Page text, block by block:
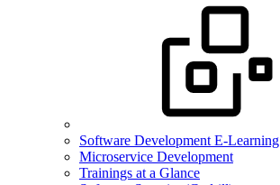
Software Development E-Learning
Microservice Development
Trainings at a Glance